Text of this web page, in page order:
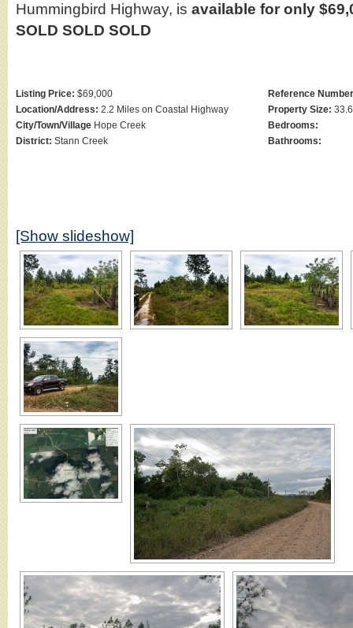
Hummingbird Highway, is available for only
SOLD SOLD SOLD
Listing Price: $69,000
Location/Address: 2.2 Miles on Coastal Highway
City/Town/Village Hope Creek
District: Stann Creek
Reference
Property Size:
Bedrooms:
Bathrooms:
[Show slideshow]